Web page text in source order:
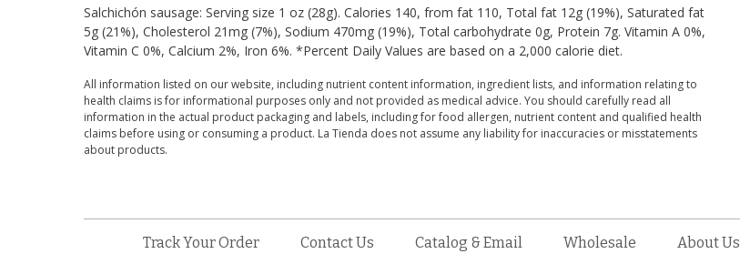
Salchichón sausage: Serving size 1 oz (28g). Calories 140, from fat 110, Total fat 12g (19%), Saturated fat
5g (21%), Cholesterol 21mg (7%), Sodium 470mg (19%), Total carbohydrate 0g, Protein 7g. Vitamin A 0%,
Vitamin C 0%, Calcium 2%, Iron 6%. *Percent Daily Values are based on a 2,000 calorie diet.
All information listed on our website, including nutrient content information, ingredient lists, and information relating to
health claims is for informational purposes only and not provided as medical advice. You should carefully read all
information in the actual product packaging and labels, including for food allergen, nutrient content and qualified health
claims before using or consuming a product. La Tienda does not assume any liability for inaccuracies or misstatements
about products.
Track Your Order Contact Us Catalog & Email Wholesale About Us